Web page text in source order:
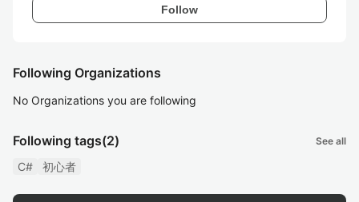
Follow
Following Organizations
No Organizations you are following
Following tags(2) See all
C# 初心者